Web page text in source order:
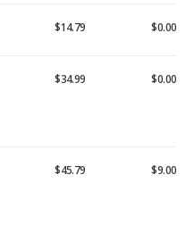
$14.79 $0.00
$34.99 $0.00
$45.79 $9.00